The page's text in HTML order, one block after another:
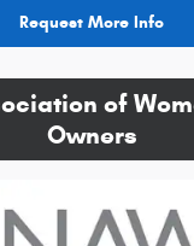
Request More Info
of
Owners